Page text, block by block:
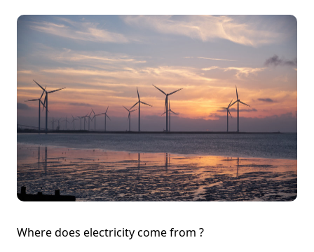
Where does electricity come from ?